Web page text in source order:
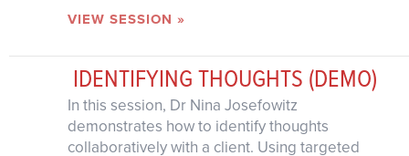
VIEW SESSION »
IDENTIFYING THOUGHTS (DEMO)
In this session, Dr Nina Josefowitz
demonstrates how to identify thoughts
collaboratively with a client. Using targeted